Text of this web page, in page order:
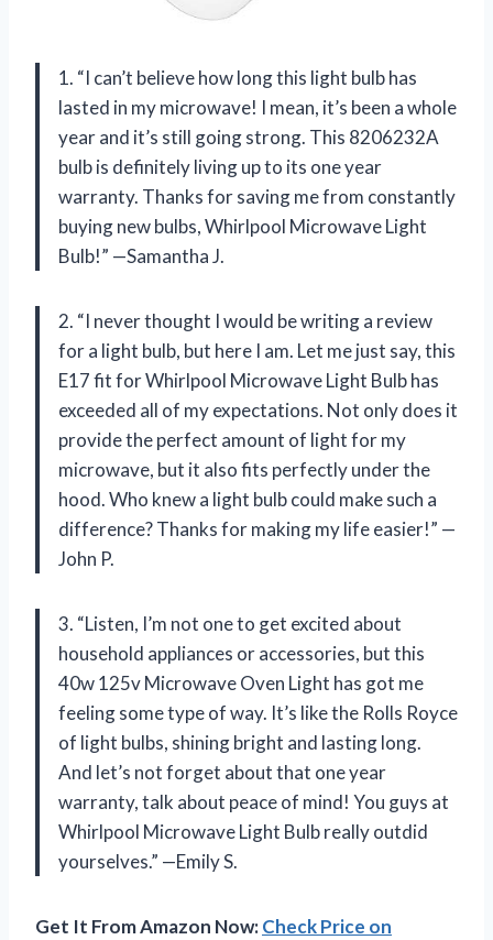
1. “I can’t believe how long this light bulb has
lasted in my microwave! I mean, it’s been a whole
year and it’s still going strong. This 8206232A
bulb is definitely living up to its one year
warranty. Thanks for saving me from constantly
buying new bulbs, Whirlpool Microwave Light
Bulb!” —Samantha J.
2. “I never thought I would be writing a review
for a light bulb, but here I am. Let me just say, this
E17 fit for Whirlpool Microwave Light Bulb has
exceeded all of my expectations. Not only does it
provide the perfect amount of light for my
microwave, but it also fits perfectly under the
hood. Who knew a light bulb could make such a
difference? Thanks for making my life easier!” —
John P.
3. “Listen, I’m not one to get excited about
household appliances or accessories, but this
40w 125v Microwave Oven Light has got me
feeling some type of way. It’s like the Rolls Royce
of light bulbs, shining bright and lasting long.
And let’s not forget about that one year
warranty, talk about peace of mind! You guys at
Whirlpool Microwave Light Bulb really outdid
yourselves.” —Emily S.
Get It From Amazon Now:Check Price on